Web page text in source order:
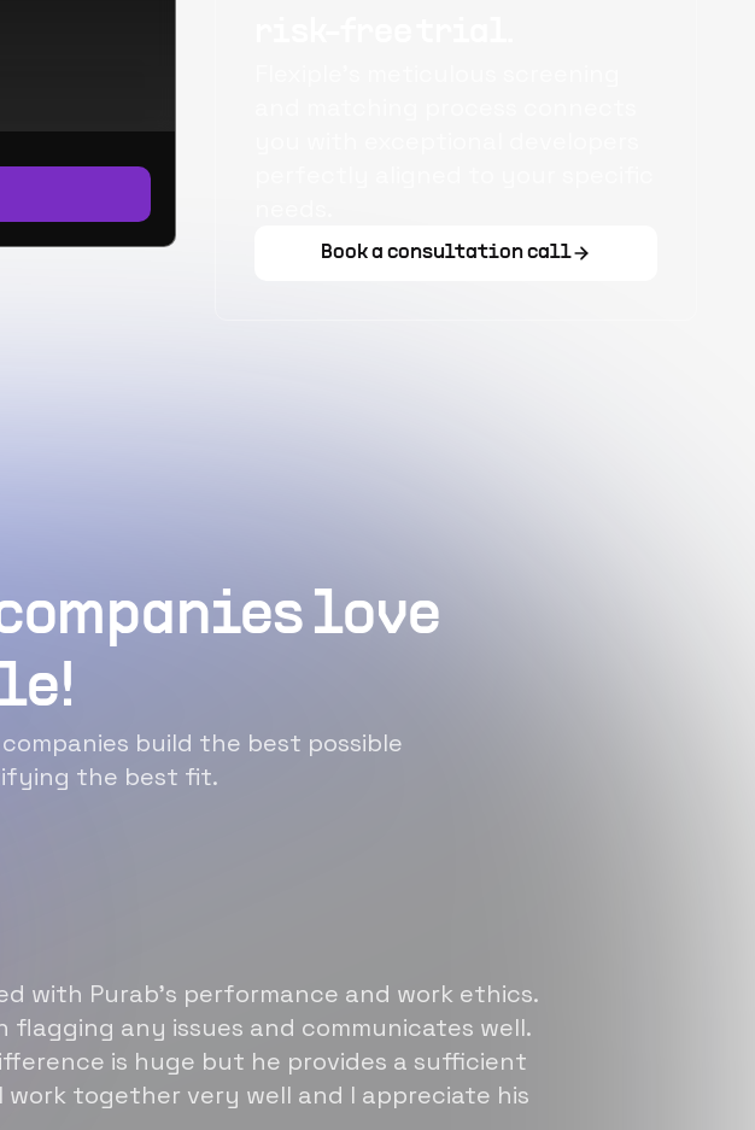
Book a consultation call
love
build the best possible
the best fit.
with Purab’s performance and work ethics.
flagging any issues and communicates well.
is huge but he provides a sufficient
work together very well and I appreciate his